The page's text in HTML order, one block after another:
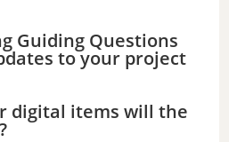
Guiding Questions
to your project
digital items will the